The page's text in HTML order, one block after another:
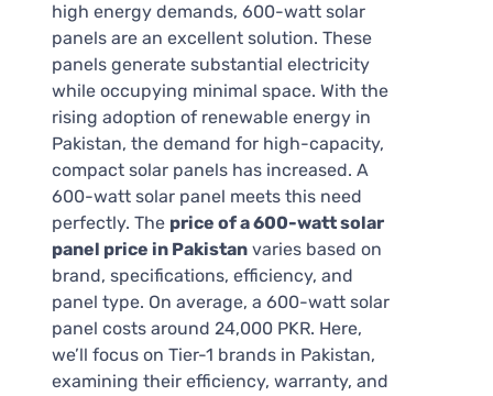
high energy demands, 600-watt solar
panels are an excellent solution. These
panels generate substantial electricity
while occupying minimal space. With the
rising adoption of renewable energy in
Pakistan, the demand for high-capacity,
compact solar panels has increased. A
600-watt solar panel meets this need
perfectly. The price of a 600-watt solar
panel price in Pakistan varies based on
brand, specifications, efficiency, and
panel type. On average, a 600-watt solar
panel costs around 24,000 PKR. Here,
we’ll focus on Tier-1 brands in Pakistan,
examining their efficiency, warranty, and